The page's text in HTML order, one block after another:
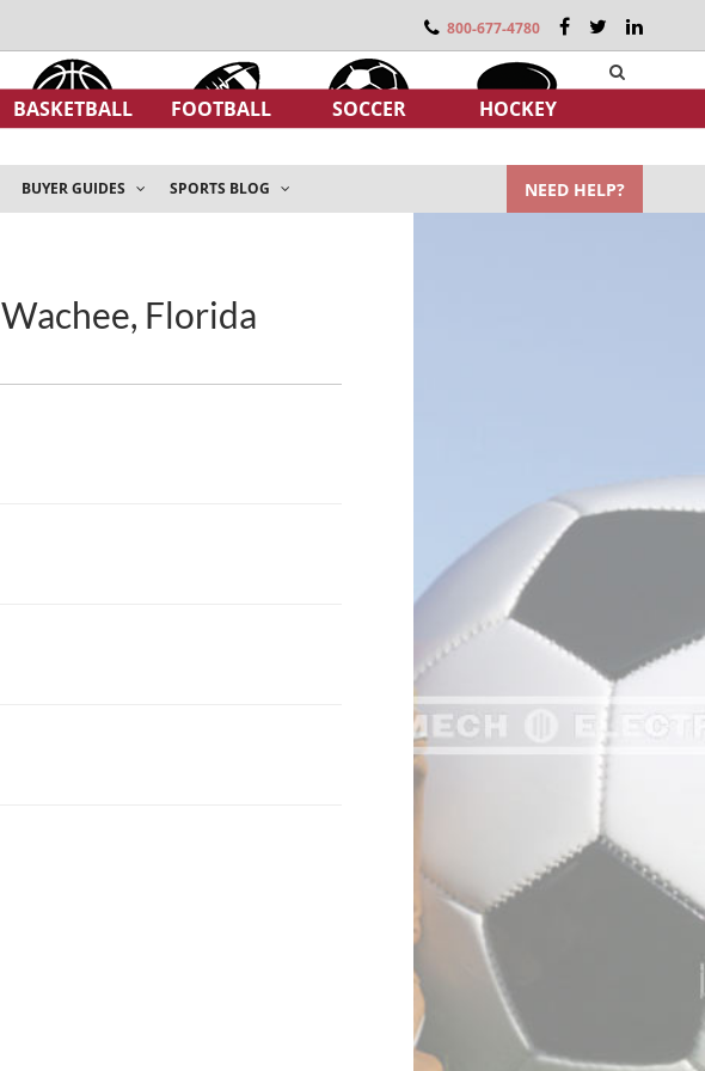
800-677-4780
BASKETBALL FOOTBALL SOCCER HOCKEY
BUYER GUIDES SPORTS BLOG NEED HELP?
Florida